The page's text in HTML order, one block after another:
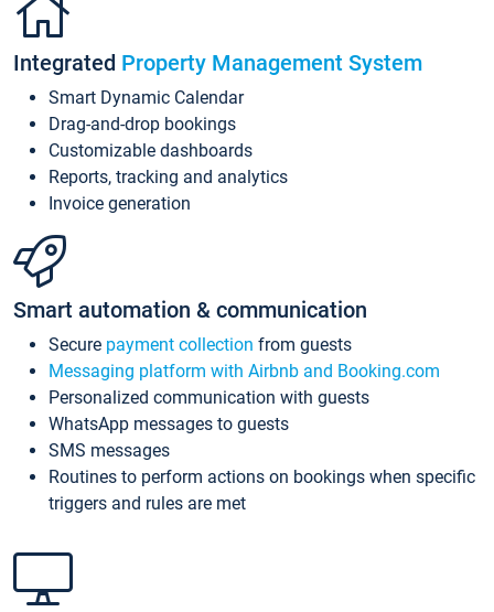
Integrated Property Management System
Smart Dynamic Calendar
Drag-and-drop bookings
Customizable dashboards
Reports, tracking and analytics
Invoice generation
Smart automation & communication
Secure payment collection from guests
Messaging platform with Airbnb and Booking.com
Personalized communication with guests
WhatsApp messages to guests
SMS messages
Routines to perform actions on bookings when specific
triggers and rules are met